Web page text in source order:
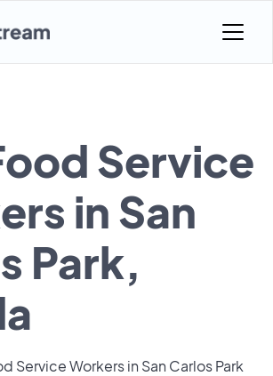
Service
in San
Park,
Service Workers in San Carlos Park